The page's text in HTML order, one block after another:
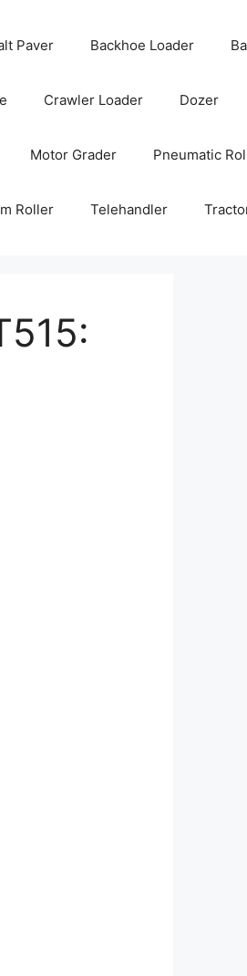
Paver Backhoe Loader
Crawler Loader Dozer
Motor Grader Pneumatic
Roller Telehandler